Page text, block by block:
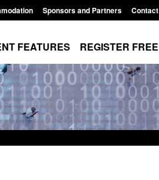
Sponsors and Partners Contact
FEATURES REGISTER FREE